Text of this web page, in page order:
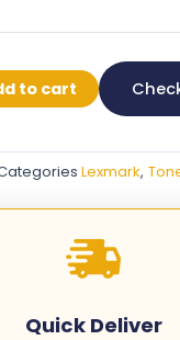
to cart
Lexmark,
Quick Deliver